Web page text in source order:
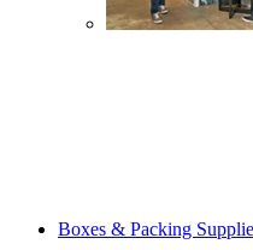
Boxes & Packing